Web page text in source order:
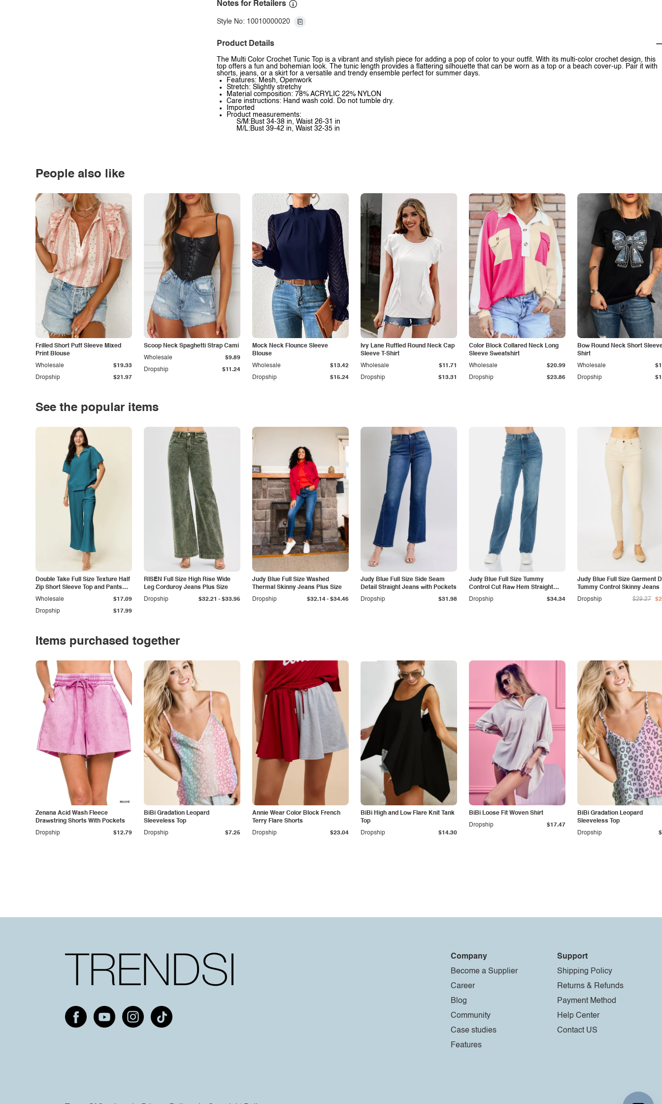
Notes for Retailers
Style No: 10010000020
Product Details
The Multi Color Crochet Tunic Top is a vibrant and stylish piece for adding a pop of color to your outfit. With its multi-color crochet design, this
top offers a fun and bohemian look. The tunic length provides a flattering silhouette that can be worn as a top or a beach cover-up. Pair it with
shorts, jeans, or a skirt for a versatile and trendy ensemble perfect for summer days.
Features: Mesh, Openwork
Stretch: Slightly stretchy
Material composition: 78% ACRYLIC 22% NYLON
Care instructions: Hand wash cold. Do not tumble dry.
Imported
Product measurements:
S/M:Bust 34-38 in, Waist 26-31 in
M/L:Bust 39-42 in, Waist 32-35 in
People also like
Frilled Short Puff Sleeve Mixed
Print Blouse
Dropship $21.97
Wholesale $19.33
Scoop Neck Spaghetti Strap Cami
Dropship $11.24
Wholesale $9.89
Mock Neck Flounce Sleeve
Blouse
Dropship $15.24
Wholesale $13.42
Ivy Lane Ruffled Round Neck Cap
Sleeve T-Shirt
Dropship $13.31
Wholesale $11.71
Color Block Collared Neck Long
Sleeve Sweatshirt
Dropship $23.86
Wholesale $20.99
Bow Round Neck Short
Shirt
Dropship
Wholesale
See the popular items
Double Take Full Size Texture Half
Zip Short Sleeve Top and Pants
Set
Dropship $17.99
Wholesale $17.09
RISEN Full Size High Rise Wide
Leg Corduroy Jeans Plus Size
Dropship
$32.21 - $33.95
Judy Blue Full Size Washed
Thermal Skinny Jeans Plus Size
Dropship
$32.14- $34.46
Judy Blue Full Size Side Seam
Detail Straight Jeans with Pockets
Dropship
$31.98
Judy Blue Full Size Tummy
Control Cut Raw Hem Straight
Jeans
Dropship $34.34
Judy Blue Full Size Garment
Tummy Control Skinny Jeans
Dropship
$29.27
Items purchased together
Zenana Acid Wash Fleece
Drawstring Shorts With Pockets
Dropship
$12.79
BiBi Gradation Leopard
Sleeveless Top
Dropship
$7.25
Annie Wear Color Block French
Terry Flare Shorts
Dropship
$23.04
BiBi High and Low Flare Knit Tank
Top
Dropship
$14.30
BiBi Loose Fit Woven Shirt
Dropship
$17.47
BiBi Gradation Leopard
Sleeveless Top
Dropship
Company
Become a Supplier
Career
Blog
Community
Case studies
Features
Support
Shipping Policy
Returns & Refunds
Payment Method
Help Center
Contact US